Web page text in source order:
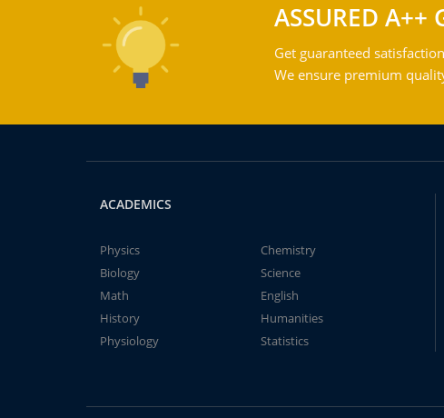
ASSURED A++
Get guaranteed
We ensure premium
ACADEMICS
Physics
Chemistry
Biology
Science
Math
English
History
Humanities
Physiology
Statistics